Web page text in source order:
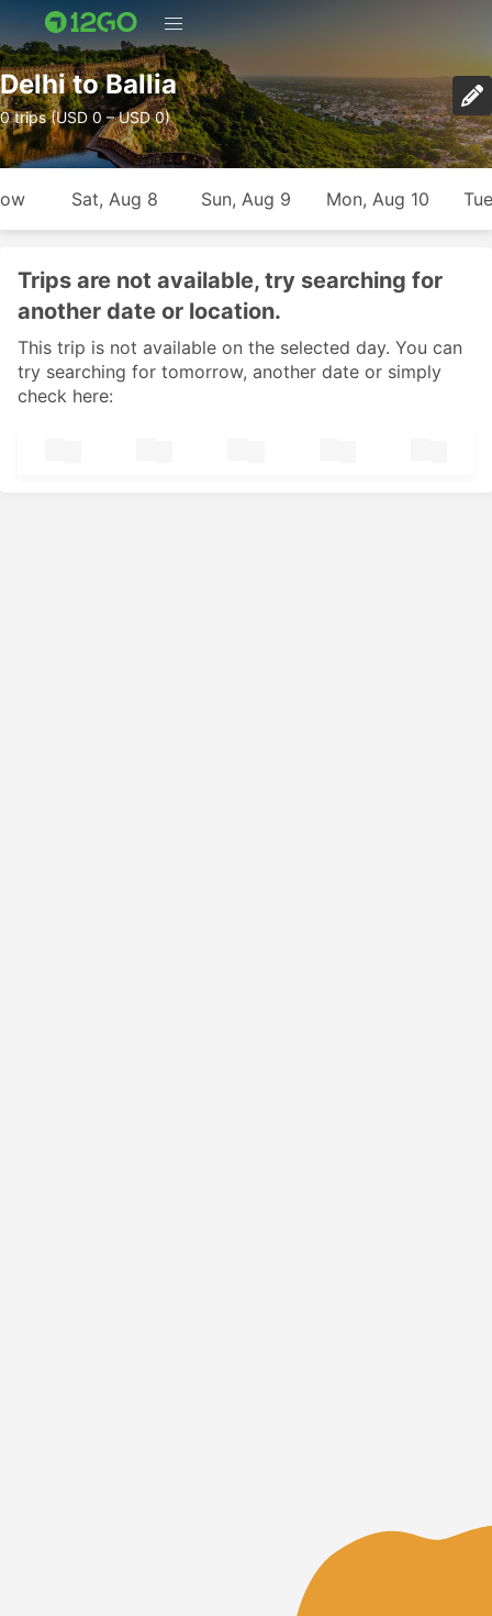
Delhi to Ballia
0 trips (USD 0 – USD 0)
Sat, Aug 8 Sun, Aug 9 Mon, Aug 10
Trips are not available, try searching for
another date or location.
This trip is not available on the selected day. You can
try searching for tomorrow, another date or simply
check here: